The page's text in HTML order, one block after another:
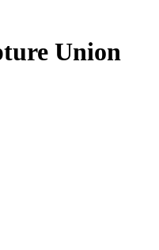
Union